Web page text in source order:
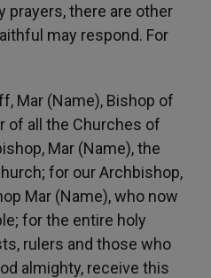
prayers, there are other
may respond. For
Mar (Name), Bishop of
of all the Churches of
Mar (Name), the
for our Archbishop,
Mar (Name), who now
for the entire holy
rulers and those who
almighty, receive this